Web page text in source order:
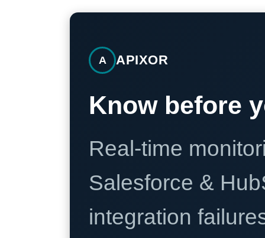
A APIXOR
Know before
Real-time
Salesforce &
integration